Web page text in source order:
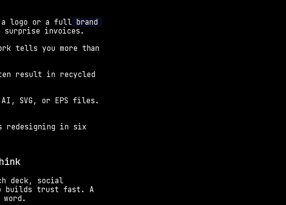
a logo or a full brand
invoices.
tells you more than
result in recycled
AI, SVG, or EPS files.
redesigning in six
deck, social
builds trust fast. A
word.